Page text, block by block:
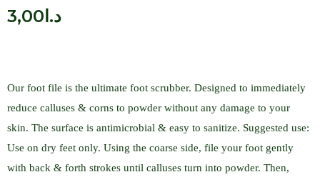
د.ا3,00
Our foot file is the ultimate foot scrubber. Designed to immediately
reduce calluses & corns to powder without any damage to your
skin. The surface is antimicrobial & easy to sanitize. Suggested use:
Use on dry feet only. Using the coarse side, file your foot gently
with back & forth strokes until calluses turn into powder. Then,